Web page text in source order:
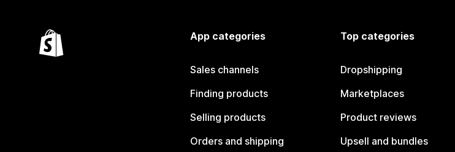
App categories
Sales channels
Finding products
Selling products
Orders and shipping
Top categories
Dropshipping
Marketplaces
Product reviews
Upsell and bundles